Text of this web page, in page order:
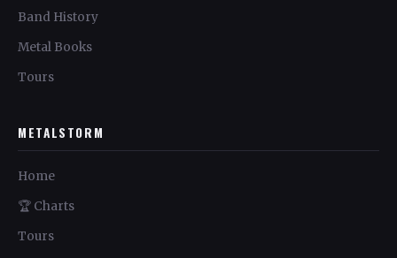
Band History
Metal Books
Tours
METALSTORM
Home
🏆 Charts
Tours